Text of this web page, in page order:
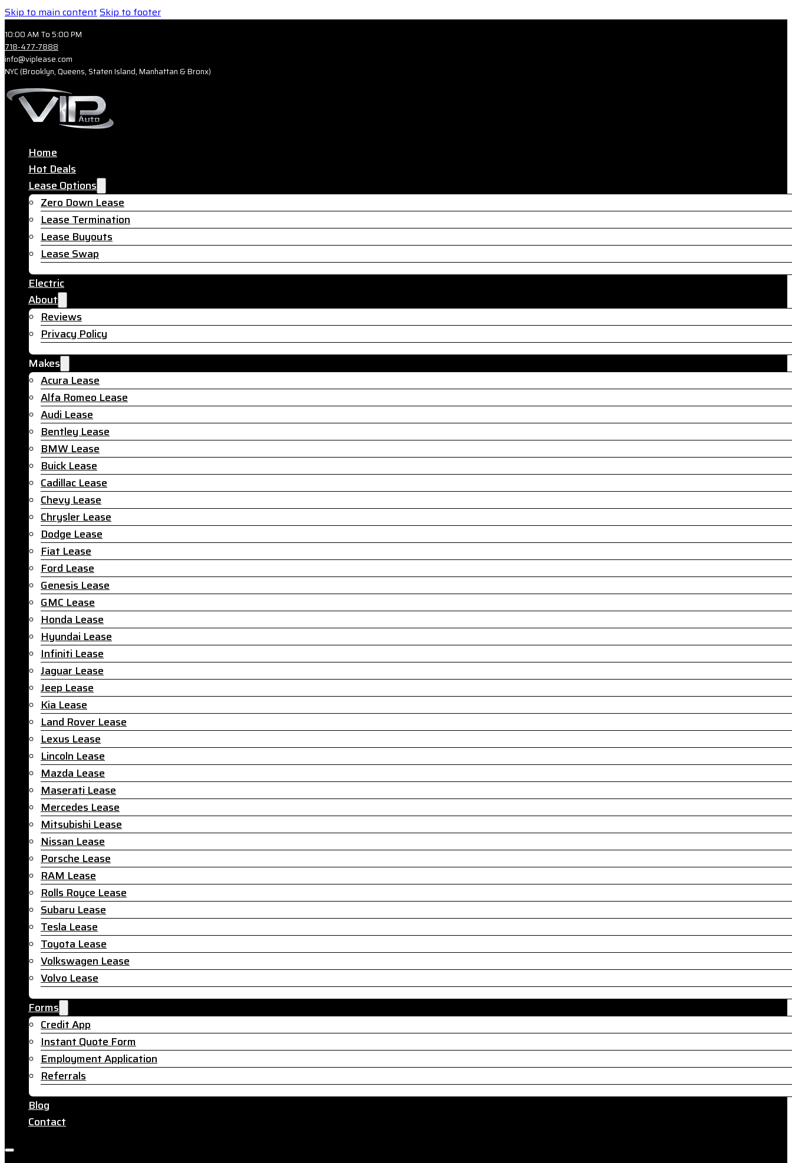
Skip to main contentSkip to footer
10:00 AM To 5:00 PM
718-477-7888
info@viplease.com
NYC (Brooklyn, Queens, Staten Island, Manhattan & Bronx)
Home
Hot Deals
Lease Options
Zero Down Lease
Lease Termination
Lease Buyouts
Lease Swap
Electric
About
Reviews
Privacy Policy
Makes
Acura Lease
Alfa Romeo Lease
Audi Lease
Bentley Lease
BMW Lease
Buick Lease
Cadillac Lease
Chevy Lease
Chrysler Lease
Dodge Lease
Fiat Lease
Ford Lease
Genesis Lease
GMC Lease
Honda Lease
Hyundai Lease
Infiniti Lease
Jaguar Lease
Jeep Lease
Kia Lease
Land Rover Lease
Lexus Lease
Lincoln Lease
Mazda Lease
Maserati Lease
Mercedes Lease
Mitsubishi Lease
Nissan Lease
Porsche Lease
RAM Lease
Rolls Royce Lease
Subaru Lease
Tesla Lease
Toyota Lease
Volkswagen Lease
Volvo Lease
Forms
Credit App
Instant Quote Form
Employment Application
Referrals
Blog
Contact